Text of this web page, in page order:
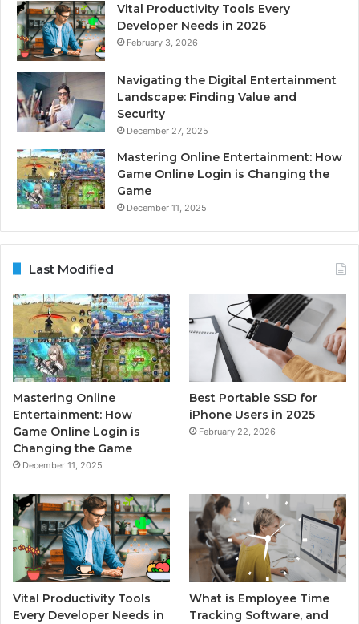
Vital Productivity Tools Every
Developer Needs in 2026
February 3, 2026
Navigating the Digital Entertainment
Landscape: Finding Value and
Security
December 27, 2025
Mastering Online Entertainment: How
Game Online Login is Changing the
Game
December 11, 2025
Last Modified
Mastering Online
Entertainment: How
Game Online Login is
Changing the Game
December 11, 2025
Best Portable SSD for
iPhone Users in 2025
February 22, 2026
Vital Productivity Tools
Every Developer Needs in
What is Employee Time
Tracking Software, and